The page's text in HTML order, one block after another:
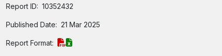
Report ID: 10352432
Published Date: 21 Mar 2025
Report Format: